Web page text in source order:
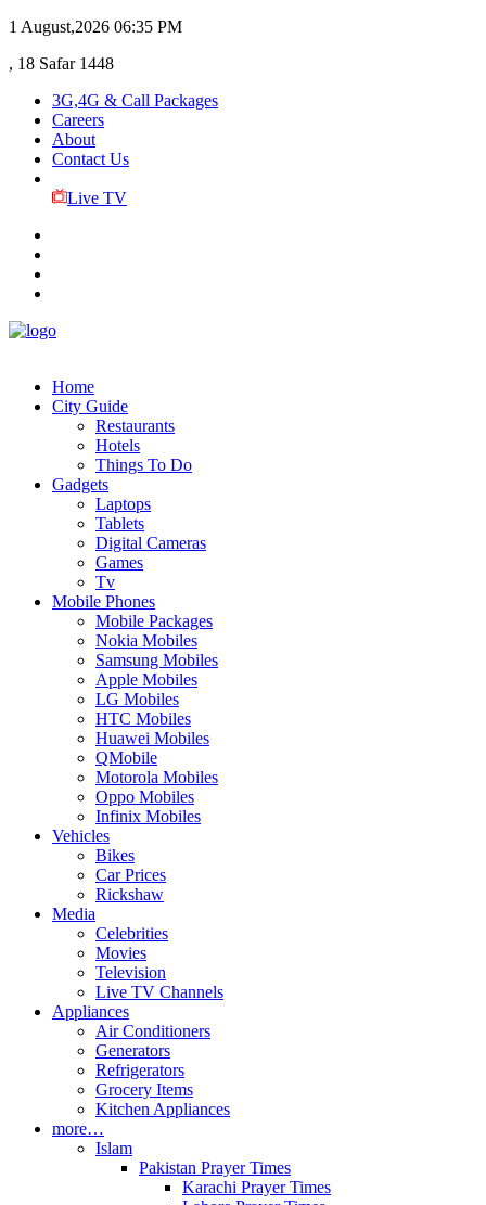
1 August,2026 06:35 PM
, 18 Safar 1448
3G,4G & Call Packages
Careers
About
Contact Us
Live TV
Home
City Guide
Restaurants
Hotels
Things To Do
Gadgets
Laptops
Tablets
Digital Cameras
Games
Tv
Mobile Phones
Mobile Packages
Nokia Mobiles
Samsung Mobiles
Apple Mobiles
LG Mobiles
HTC Mobiles
Huawei Mobiles
QMobile
Motorola Mobiles
Oppo Mobiles
Infinix Mobiles
Vehicles
Bikes
Car Prices
Rickshaw
Media
Celebrities
Movies
Television
Live TV Channels
Appliances
Air Conditioners
Generators
Refrigerators
Grocery Items
Kitchen Appliances
more…
Islam
Pakistan Prayer Times
Karachi Prayer Times